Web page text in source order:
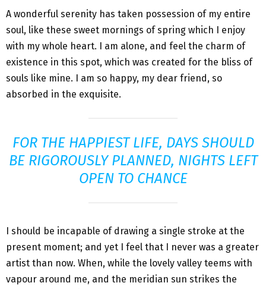
A wonderful serenity has taken possession of my entire
soul, like these sweet mornings of spring which I enjoy
with my whole heart. I am alone, and feel the charm of
existence in this spot, which was created for the bliss of
souls like mine. I am so happy, my dear friend, so
absorbed in the exquisite.
FOR THE HAPPIEST LIFE, DAYS SHOULD
BE RIGOROUSLY PLANNED, NIGHTS LEFT
OPEN TO CHANCE
I should be incapable of drawing a single stroke at the
present moment; and yet I feel that I never was a greater
artist than now. When, while the lovely valley teems with
vapour around me, and the meridian sun strikes the